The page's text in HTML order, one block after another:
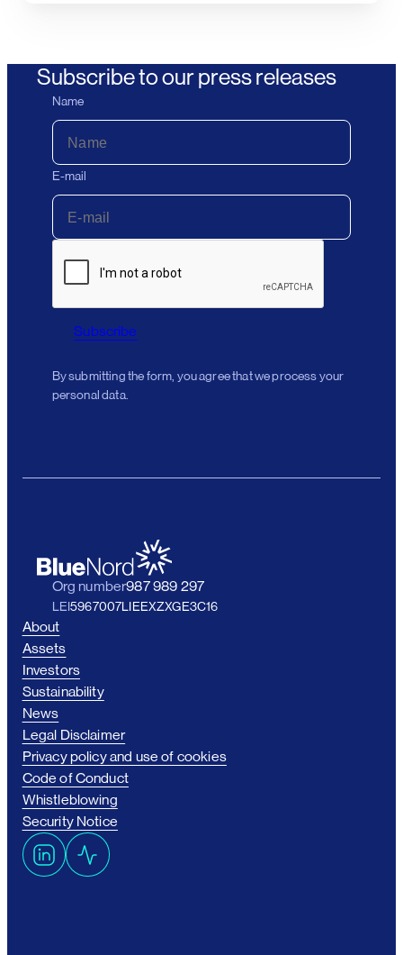
Subscribe to our press releases
Name
E-mail
Subscribe
By submitting the form, you agree that we process your
personal data.
Org number987 989 297
LEI5967007LIEEXZXGE3C16
About
Assets
Investors
Sustainability
News
Legal Disclaimer
Privacy policy and use of cookies
Code of Conduct
Whistleblowing
Security Notice
L
A